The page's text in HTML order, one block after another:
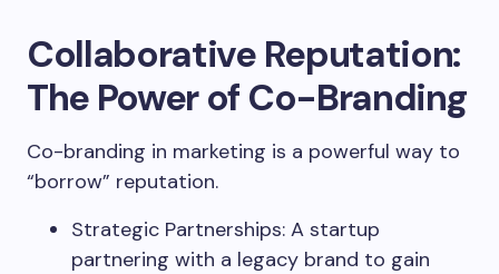
Collaborative Reputation:
The Power of Co-Branding
Co-branding in marketing is a powerful way to
“borrow” reputation.
Strategic Partnerships: A startup
partnering with a legacy brand to gain